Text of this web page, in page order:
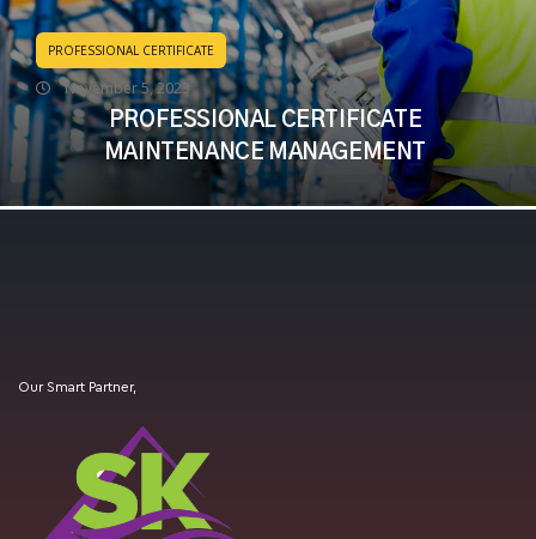
PROFESSIONAL CERTIFICATE
November 5, 2023
PROFESSIONAL CERTIFICATE
MAINTENANCE MANAGEMENT
Our Smart Partner,